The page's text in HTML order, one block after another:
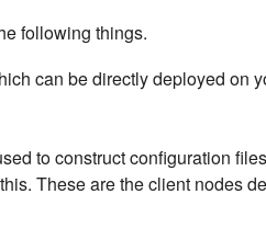
following things.
can be directly deployed on
to construct configuration
These are the client nodes